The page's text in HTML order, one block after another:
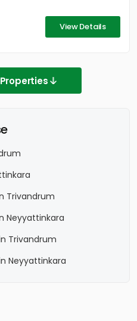
View Details
Trivandrum
Neyyattinkara
Trivandrum
Neyyattinkara